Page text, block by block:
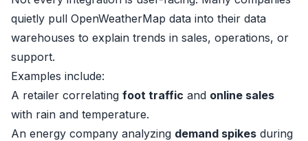
quietly pull OpenWeatherMap data into their data
warehouses to explain trends in sales, operations, or
support.
Examples include:
A retailer correlating foot traffic and online sales
with rain and temperature.
An energy company analyzing demand spikes during